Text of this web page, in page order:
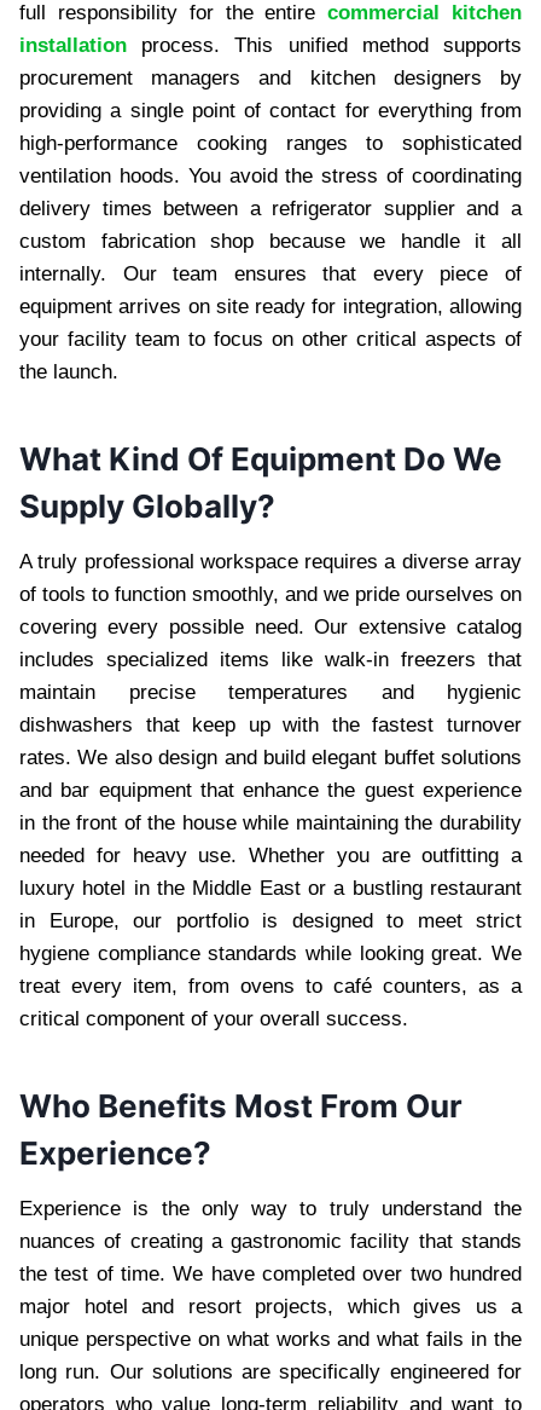
full responsibility for the entirecommercial kitchen
installation process. This unified method supports
procurement managers and kitchen designers by
providing a single point of contact for everything from
high-performance cooking ranges to sophisticated
ventilation hoods. You avoid the stress of coordinating
delivery times between a refrigerator supplier and a
custom fabrication shop because we handle it all
internally. Our team ensures that every piece of
equipment arrives on site ready for integration, allowing
your facility team to focus on other critical aspects of
the launch.
What Kind Of Equipment Do We
Supply Globally?
A truly professional workspace requires a diverse array
of tools to function smoothly, and we pride ourselves on
covering every possible need. Our extensive catalog
includes specialized items like walk-in freezers that
maintain precise temperatures and hygienic
dishwashers that keep up with the fastest turnover
rates. We also design and build elegant buffet solutions
and bar equipment that enhance the guest experience
in the front of the house while maintaining the durability
needed for heavy use. Whether you are outfitting a
luxury hotel in the Middle East or a bustling restaurant
in Europe, our portfolio is designed to meet strict
hygiene compliance standards while looking great. We
treat every item, from ovens to café counters, as a
critical component of your overall success.
Who Benefits Most From Our
Experience?
Experience is the only way to truly understand the
nuances of creating a gastronomic facility that stands
the test of time. We have completed over two hundred
major hotel and resort projects, which gives us a
unique perspective on what works and what fails in the
long run. Our solutions are specifically engineered for
operators who value long-term reliability and want to